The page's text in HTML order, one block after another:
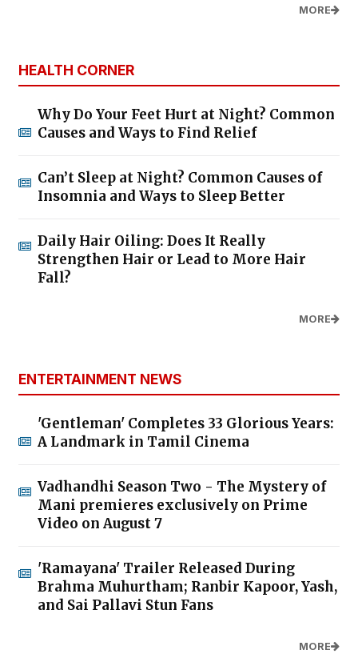
MORE
HEALTH CORNER
Why Do Your Feet Hurt at Night? Common
Causes and Ways to Find Relief
Can’t Sleep at Night? Common Causes of
Insomnia and Ways to Sleep Better
Daily Hair Oiling: Does It Really
Strengthen Hair or Lead to More Hair
Fall?
MORE
ENTERTAINMENT NEWS
'Gentleman' Completes 33 Glorious Years:
A Landmark in Tamil Cinema
Vadhandhi Season Two - The Mystery of
Mani premieres exclusively on Prime
Video on August 7
'Ramayana' Trailer Released During
Brahma Muhurtham; Ranbir Kapoor, Yash,
and Sai Pallavi Stun Fans
MORE